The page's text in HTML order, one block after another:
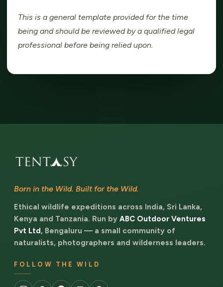
This is a general template provided for the time
being and should be reviewed by a qualified legal
professional before being relied upon.
Born in the Wild. Built for the Wild.
Ethical wildlife expeditions across India, Sri Lanka,
Kenya and Tanzania. Run by ABC Outdoor Ventures
Pvt Ltd, Bengaluru — a small community of
naturalists, photographers and wilderness leaders.
FOLLOW THE WILD